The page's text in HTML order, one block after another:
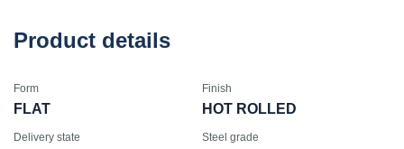
Product details
Form
FLAT
Finish
HOT ROLLED
Delivery state Steel grade